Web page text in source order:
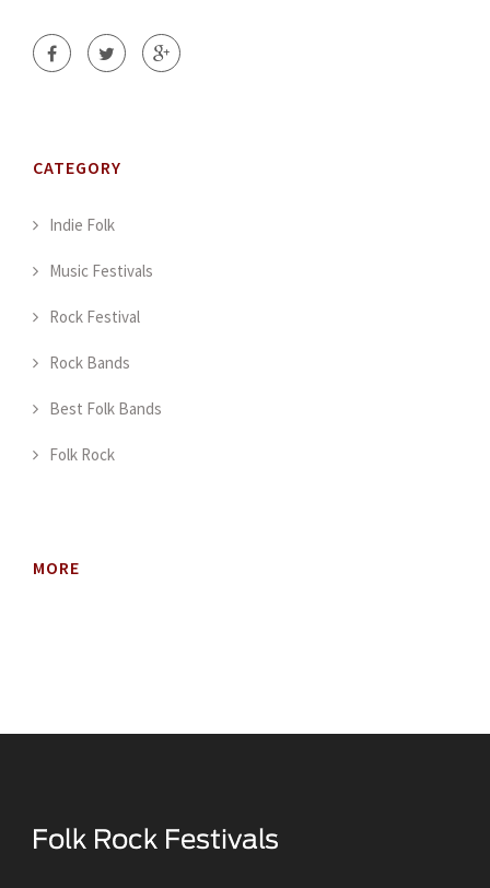
CATEGORY
Indie Folk
Music Festivals
Rock Festival
Rock Bands
Best Folk Bands
Folk Rock
MORE